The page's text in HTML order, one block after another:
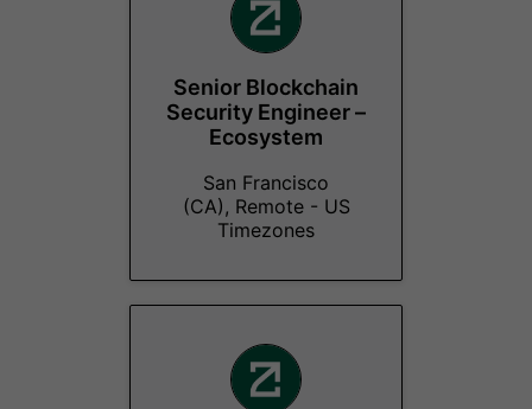
Senior Blockchain
Security Engineer –
Ecosystem
San Francisco
(CA), Remote - US
Timezones